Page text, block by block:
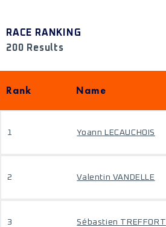
RACE RANKING
200 Results
Rank Name
1 Yoann LECAUCHOIS
2 Valentin VANDELLE
3 Sébastien TREFFORT